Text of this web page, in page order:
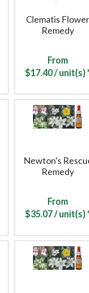
Clematis Flower
Remedy
From
$17.40/ unit(s)
Newton's
Remedy
From
$35.07/ unit(s)